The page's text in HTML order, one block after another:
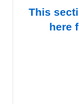
This
here